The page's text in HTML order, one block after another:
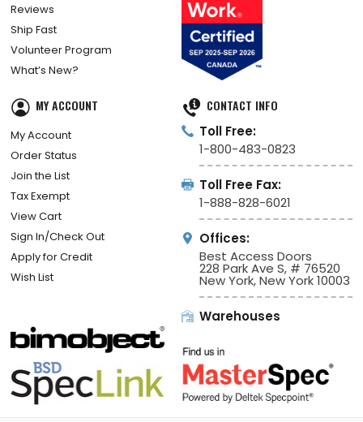
Projects
Referrals
Reviews
Ship Fast
What’s New?
My Account
Order Status
Join the List
Tax Exempt
View Cart
Sign In/Check Out
CONTACT INFO
Toll Free:
1-800-483-0823
Toll Free Fax:
1-888-828-6021
Offices:
Best Access Doors
228 Park Ave S, # 76520
New York, New York 10003
Warehouses